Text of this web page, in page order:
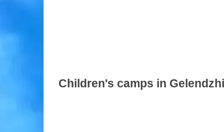
Children's camps in